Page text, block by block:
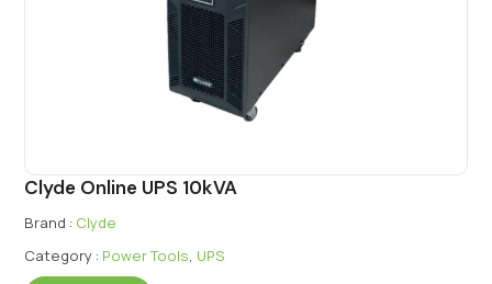
Clyde Online UPS 10kVA
Brand : Clyde
Category : Power Tools, UPS